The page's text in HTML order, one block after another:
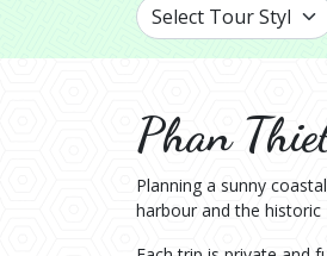
Phan
Planning a sunny
harbour and the historic